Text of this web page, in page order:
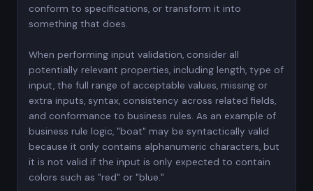
conform to specifications, or transform it into
something that does.
When performing input validation, consider all
potentially relevant properties, including length, type of
input, the full range of acceptable values, missing or
extra inputs, syntax, consistency across related fields,
and conformance to business rules. As an example of
business rule logic, "boat" may be syntactically valid
because it only contains alphanumeric characters, but
it is not valid if the input is only expected to contain
colors such as "red" or "blue."